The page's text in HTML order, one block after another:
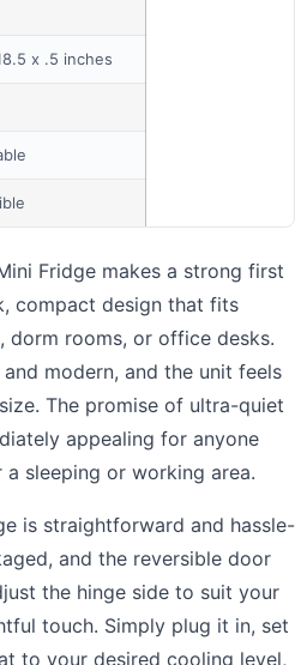
x .5 inches
Fridge makes a strong first
compact design that fits
dorm rooms, or office desks.
modern, and the unit feels
The promise of ultra-quiet
appealing for anyone
sleeping or working area.
is straightforward and hassle-
and the reversible door
the hinge side to suit your
touch. Simply plug it in, set
to your desired cooling level,